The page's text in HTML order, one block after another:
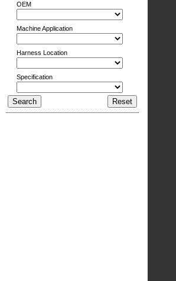
OEM
Machine Application
Harness Location
Specification